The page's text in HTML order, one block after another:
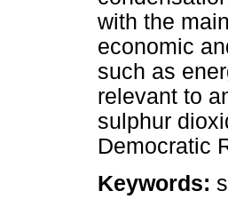
with the
economic
such as
relevant to
sulphur
Democratic
Keywords: